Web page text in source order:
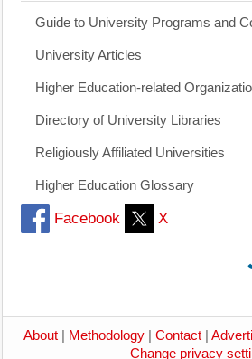
Guide to University Programs and
University Articles
Higher Education-related
Directory of University Libraries
Religiously Affiliated Universities
Higher Education Glossary
Facebook X
About Methodology Contact
Change privacy